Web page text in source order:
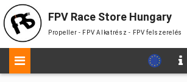
FPV Race Store Hungary
Propeller - FPV Alkatrész - FPV felszerelés